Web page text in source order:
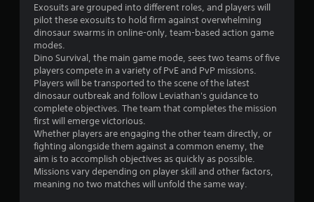
s
t
a
r
s
o
u
Exosuits are grouped into different roles, and players will
pilot these exosuits to hold firm against overwhelming
dinosaur swarms in online-only, team-based action game
modes.
Dino Survival, the main game mode, sees two teams of five
players compete in a variety of PvE and PvP missions.
Players will be transported to the scene of the latest
dinosaur outbreak and follow Leviathan's guidance to
complete objectives. The team that completes the mission
first will emerge victorious.
Whether players are engaging the other team directly, or
fighting alongside them against a common enemy, the
aim is to accomplish objectives as quickly as possible.
Missions vary depending on player skill and other factors,
meaning no two matches will unfold the same way.